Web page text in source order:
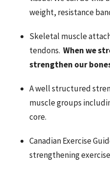
weight, resistance
Skeletal muscle
tendons. When we
strengthen our
A well structured
muscle groups
core.
Canadian Exercise
strengthening